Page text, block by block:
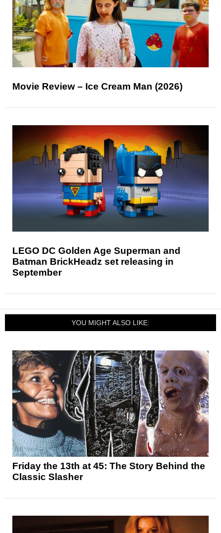
Movie Review – Ice Cream Man (2026)
LEGO DC Golden Age Superman and
Batman BrickHeadz set releasing in
September
YOU MIGHT ALSO LIKE:
Friday the 13th at 45: The Story Behind the
Classic Slasher